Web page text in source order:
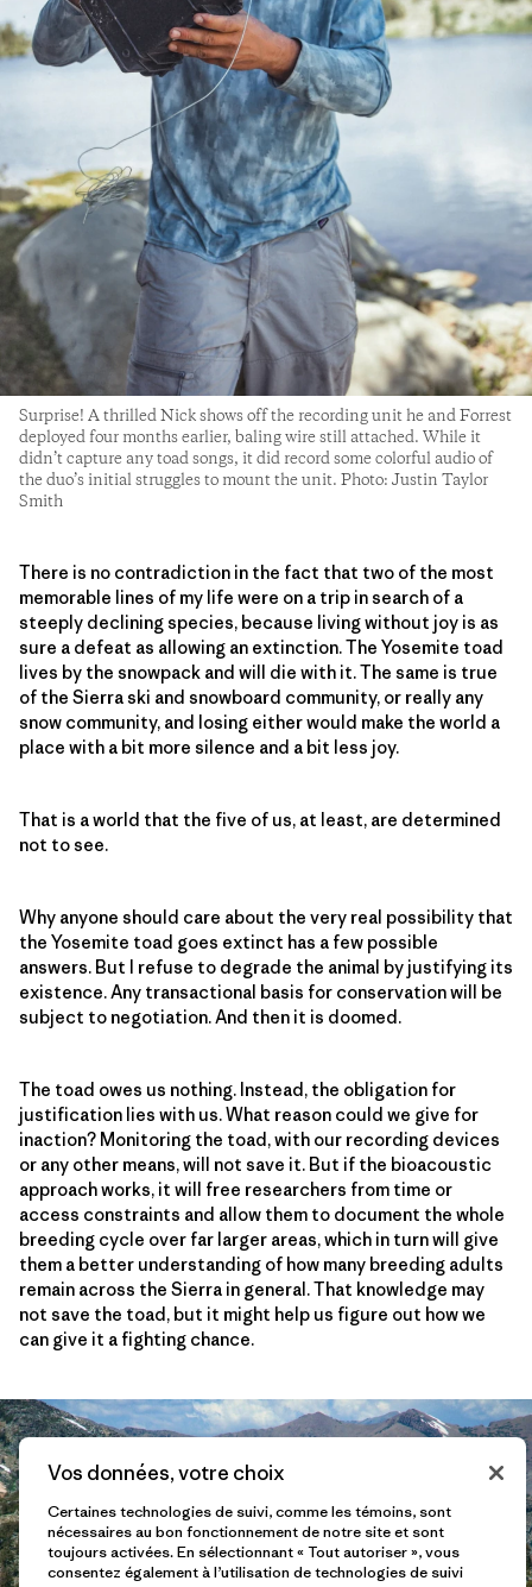
Surprise! A thrilled Nick shows off the recording unit he and Forrest
deployed four months earlier, baling wire still attached. While it
didn’t capture any toad songs, it did record some colorful audio of
the duo’s initial struggles to mount the unit. Photo: Justin Taylor
Smith
There is no contradiction in the fact that two of the most
memorable lines of my life were on a trip in search of a
steeply declining species, because living without joy is as
sure a defeat as allowing an extinction. The Yosemite toad
lives by the snowpack and will die with it. The same is true
of the Sierra ski and snowboard community, or really any
snow community, and losing either would make the world a
place with a bit more silence and a bit less joy.
That is a world that the five of us, at least, are determined
not to see.
Why anyone should care about the very real possibility that
the Yosemite toad goes extinct has a few possible
answers. But I refuse to degrade the animal by justifying its
existence. Any transactional basis for conservation will be
subject to negotiation. And then it is doomed.
The toad owes us nothing. Instead, the obligation for
justification lies with us. What reason could we give for
inaction? Monitoring the toad, with our recording devices
or any other means, will not save it. But if the bioacoustic
approach works, it will free researchers from time or
access constraints and allow them to document the whole
breeding cycle over far larger areas, which in turn will give
them a better understanding of how many breeding adults
remain across the Sierra in general. That knowledge may
not save the toad, but it might help us figure out how we
can give it a fighting chance.
Vos données, votre choix
Certaines technologies de suivi, comme les témoins, sont
nécessaires au bon fonctionnement de notre site et sont
toujours activées. En sélectionnant « Tout autoriser », vous
consentez également à l’utilisation de technologies de suivi